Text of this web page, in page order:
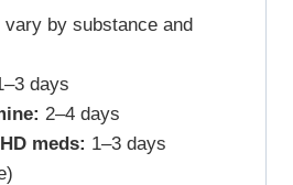
by substance and
days
2–4 days
meds: 1–3 days